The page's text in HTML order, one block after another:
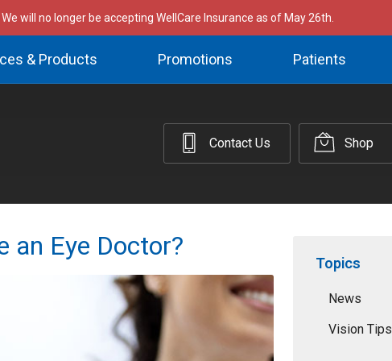
We will no longer be accepting WellCare Insurance as of May 26th.
& Products Promotions Patients
Contact Us Shop
an Eye Doctor?
Topics
News
Vision Tips